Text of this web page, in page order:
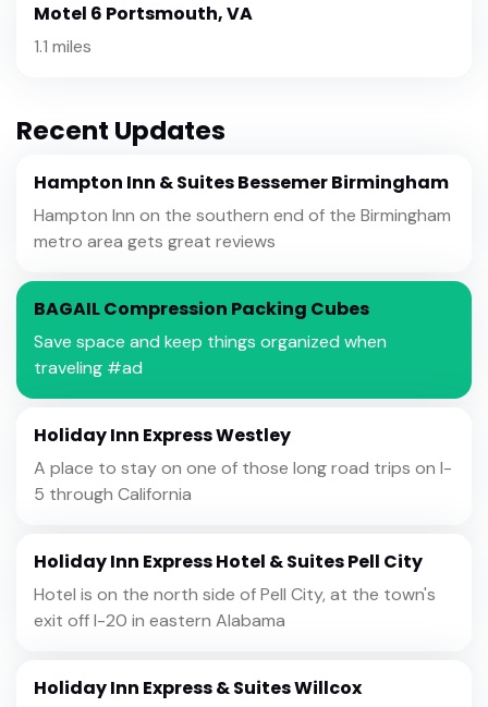
Motel 6 Portsmouth, VA
1.1 miles
Recent Updates
Hampton Inn & Suites Bessemer Birmingham
Hampton Inn on the southern end of the Birmingham
metro area gets great reviews
BAGAIL Compression Packing Cubes
Save space and keep things organized when
traveling #ad
Holiday Inn Express Westley
A place to stay on one of those long road trips on I-
5 through California
Holiday Inn Express Hotel & Suites Pell City
Hotel is on the north side of Pell City, at the town's
exit off I-20 in eastern Alabama
Holiday Inn Express & Suites Willcox